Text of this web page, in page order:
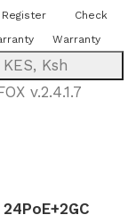
Register
Check
Warranty
KES, Ksh
v.2.4.1.7